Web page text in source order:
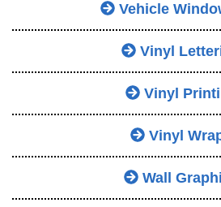
Vehicle
Vinyl
Vinyl
Vinyl
Wall